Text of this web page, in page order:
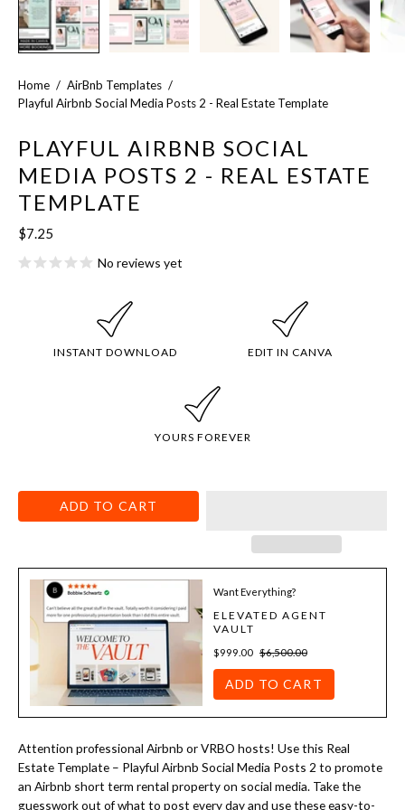
Home / AirBnb Templates /
Playful Airbnb Social Media Posts 2 - Real Estate Template
PLAYFUL AIRBNB SOCIAL
MEDIA POSTS 2 - REAL ESTATE
TEMPLATE
$7.25
No reviews yet
INSTANT DOWNLOAD EDIT IN CANVA
YOURS FOREVER
ADD TO CART
Want Everything?
ELEVATED AGENT
VAULT
$999.00 $6,500.00
ADD TO CART
Attention professional Airbnb or VRBO hosts! Use this Real
Estate Template – Playful Airbnb Social Media Posts 2 to promote
an Airbnb short term rental property on social media. Take the
guesswork out of what to post every day and use these easy-to-